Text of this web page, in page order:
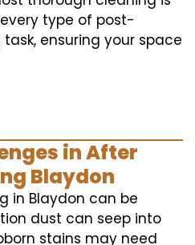
type of post-
ensuring your space
in After
Blaydon
in Blaydon can be
dust can seep into
stains may need